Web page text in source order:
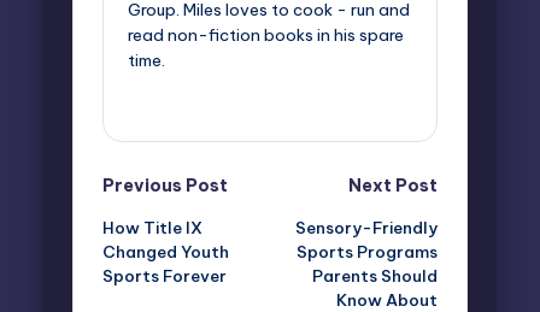
Group. Miles loves to cook - run and
read non-fiction books in his spare
time.
Post
navigation
Previous Post
How Title IX
Changed Youth
Sports Forever
Next Post
Sensory-Friendly
Sports Programs
Parents Should
Know About